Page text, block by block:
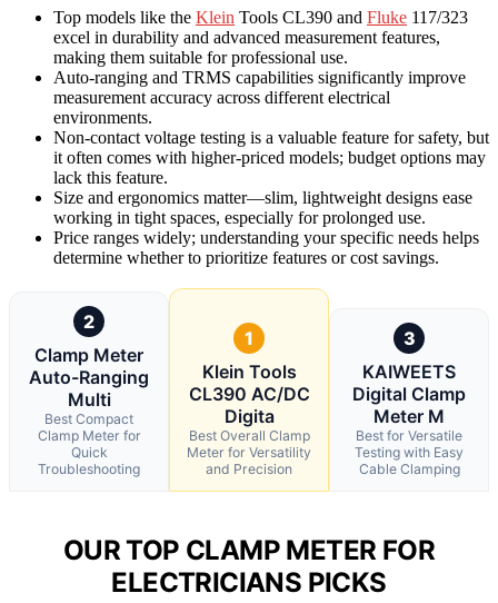
Top models like the Klein Tools CL390 and Fluke 117/323
excel in durability and advanced measurement features,
making them suitable for professional use.
Auto-ranging and TRMS capabilities significantly improve
measurement accuracy across different electrical
environments.
Non-contact voltage testing is a valuable feature for safety, but
it often comes with higher-priced models; budget options may
lack this feature.
Size and ergonomics matter—slim, lightweight designs ease
working in tight spaces, especially for prolonged use.
Price ranges widely; understanding your specific needs helps
determine whether to prioritize features or cost savings.
2
Clamp Meter
Auto-Ranging
Multi
Best Compact
Clamp Meter for
Quick
Troubleshooting
1
Klein Tools
CL390 AC/DC
Digita
Best Overall Clamp
Meter for Versatility
and Precision
3
KAIWEETS
Digital Clamp
Meter M
Best for Versatile
Testing with Easy
Cable Clamping
OUR TOP CLAMP METER FOR
ELECTRICIANS PICKS